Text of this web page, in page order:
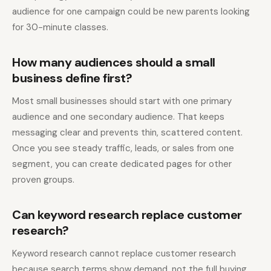
audience for one campaign could be new parents looking
for 30-minute classes.
How many audiences should a small
business define first?
Most small businesses should start with one primary
audience and one secondary audience. That keeps
messaging clear and prevents thin, scattered content.
Once you see steady traffic, leads, or sales from one
segment, you can create dedicated pages for other
proven groups.
Can keyword research replace customer
research?
Keyword research cannot replace customer research